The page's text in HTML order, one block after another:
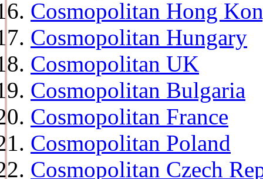
Cosmopolitan Hong
Cosmopolitan Hungary
Cosmopolitan UK
Cosmopolitan Bulgaria
Cosmopolitan France
Cosmopolitan Poland
Cosmopolitan Czech